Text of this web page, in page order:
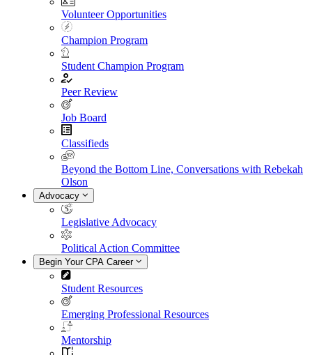
Volunteer Opportunities
Champion Program
Student Champion Program
Peer Review
Job Board
Classifieds
Beyond the Bottom Line, Conversations with Rebekah
Olson
Advocacy
Legislative Advocacy
Political Action Committee
Begin Your CPA Career
Student Resources
Emerging Professional Resources
Mentorship